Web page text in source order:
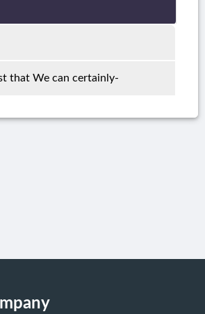
that We can certainly-